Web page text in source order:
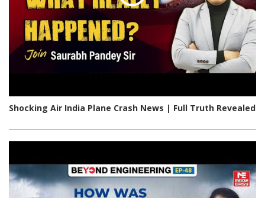
Shocking Air India Plane Crash News | Full Truth Revealed